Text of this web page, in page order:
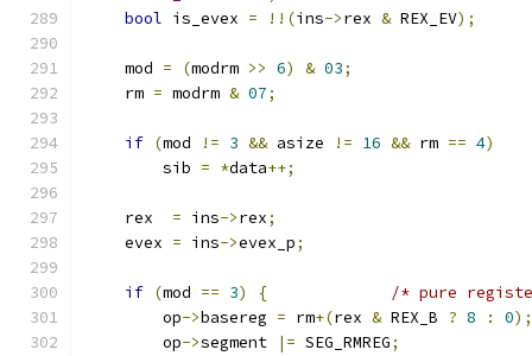
bool is_evex = !!(ins->rex & REX_EV);
    mod
= (modrm >> 6) & 03;
    rm
= modrm & 07;
if (mod != 3 && asize != 16 && rm == 4)
        sib
= *data++;
    rex
= ins->rex;
    evex
= ins->evex_p;
if (mod == 3) {
/* pure
        op
->basereg = rm+(rex & REX_B ? 8 : 0);
        op
->segment |= SEG_RMREG;